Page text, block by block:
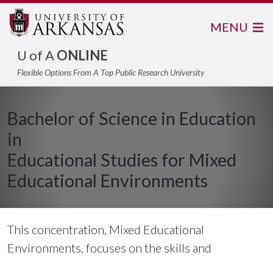
U of AONLINE
Flexible Options From A Top Public Research University
MENU
Bachelor of Science in Education
in
Educational Studies for Mixed
Educational Environments
This concentration, Mixed Educational
Environments, focuses on the skills and